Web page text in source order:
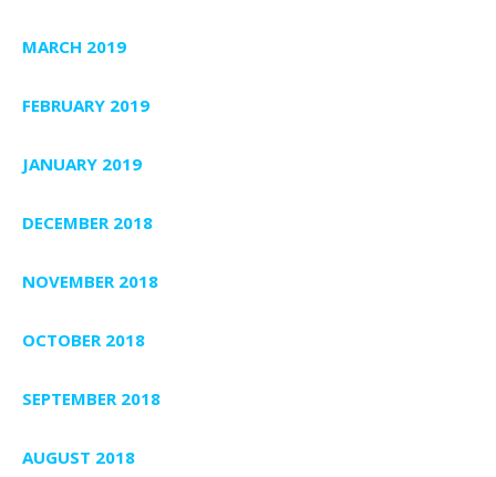
MARCH 2019
FEBRUARY 2019
JANUARY 2019
DECEMBER 2018
NOVEMBER 2018
OCTOBER 2018
SEPTEMBER 2018
AUGUST 2018